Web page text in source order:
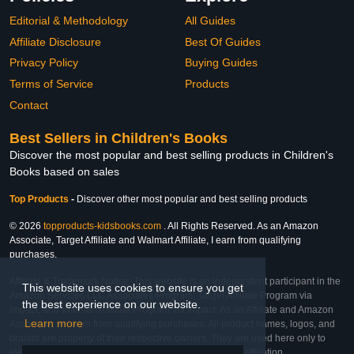
This website uses cookies to ensure you get
the best experience on our website.
Learn more
Editorial & Methodology
Affiliate Disclosure
Privacy Policy
Terms of Service
Contact
All Guides
Best Of Guides
Buying Guides
Products
Best Sellers in Children's Books
Discover the most popular and best selling products in Children's
Books based on sales
Top Products - Discover other most popular and best selling products
© 2026 topproducts-kidsbooks.com . All Rights Reserved. As an Amazon
Associate, Target Affiliate and Walmart Affiliate, I earn from qualifying
purchases.
Affiliate & Trademark Notice: This website is an independent participant in the
Amazon Services LLC Associates Program, Target Affiliate Program via
Impact, and Walmart Affiliate Program via Impact. As an Affiliate and Amazon
Associate, we earn from qualifying purchases. All product names, logos, and
brands are property of their respective owners. They are used here only to